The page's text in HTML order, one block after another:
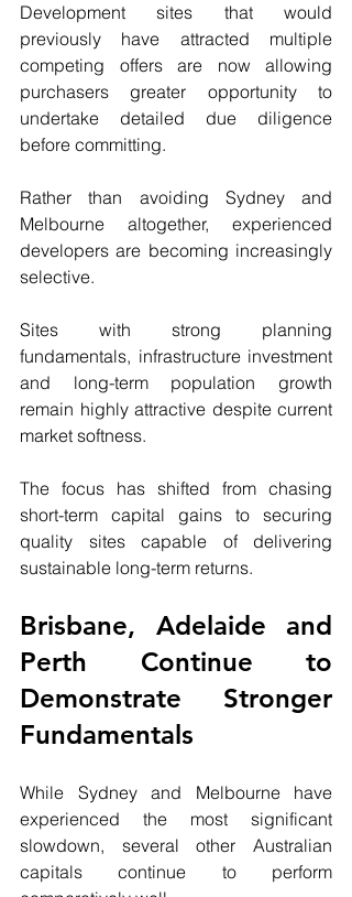
Development sites that would
previously have attracted multiple
competing offers are now allowing
purchasers greater opportunity to
undertake detailed due diligence
before committing.
Rather than avoiding Sydney and
Melbourne altogether, experienced
developers are becoming increasingly
selective.
Sites with strong planning
fundamentals, infrastructure investment
and long-term population growth
remain highly attractive despite current
market softness.
The focus has shifted from chasing
short-term capital gains to securing
quality sites capable of delivering
sustainable long-term returns.
Brisbane, Adelaide and
Perth Continue to
Demonstrate Stronger
Fundamentals
While Sydney and Melbourne have
experienced the most significant
slowdown, several other Australian
capitals continue to perform